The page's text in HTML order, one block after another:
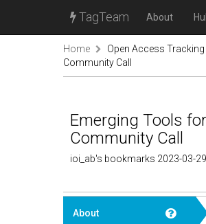
TagTeam About
Home Open Access
Community Call
Emerging Tools
Community Call
ioi_ab's bookmarks 2023-03-29
About